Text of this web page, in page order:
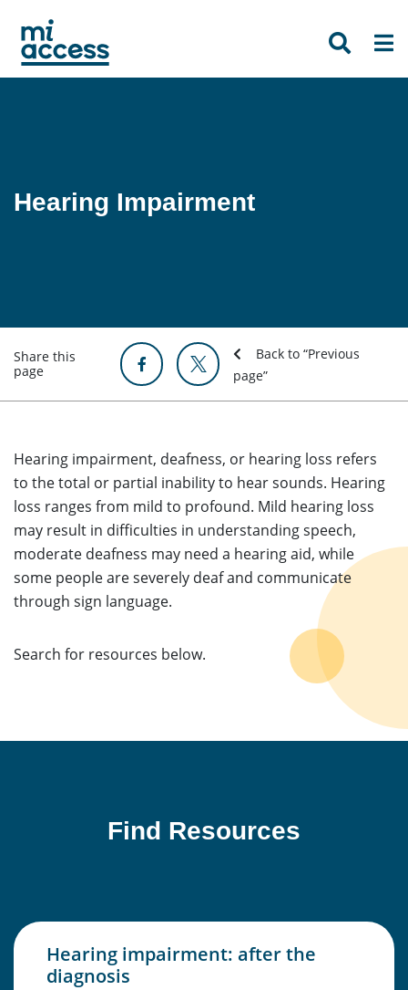
main
content
Hearing Impairment
Share this
page
Back to “Previous
page”
Hearing impairment, deafness, or hearing loss refers
to the total or partial inability to hear sounds. Hearing
loss ranges from mild to profound. Mild hearing loss
may result in difficulties in understanding speech,
moderate deafness may need a hearing aid, while
some people are severely deaf and communicate
through sign language.
Search for resources below.
Find Resources
Hearing impairment: after the
diagnosis